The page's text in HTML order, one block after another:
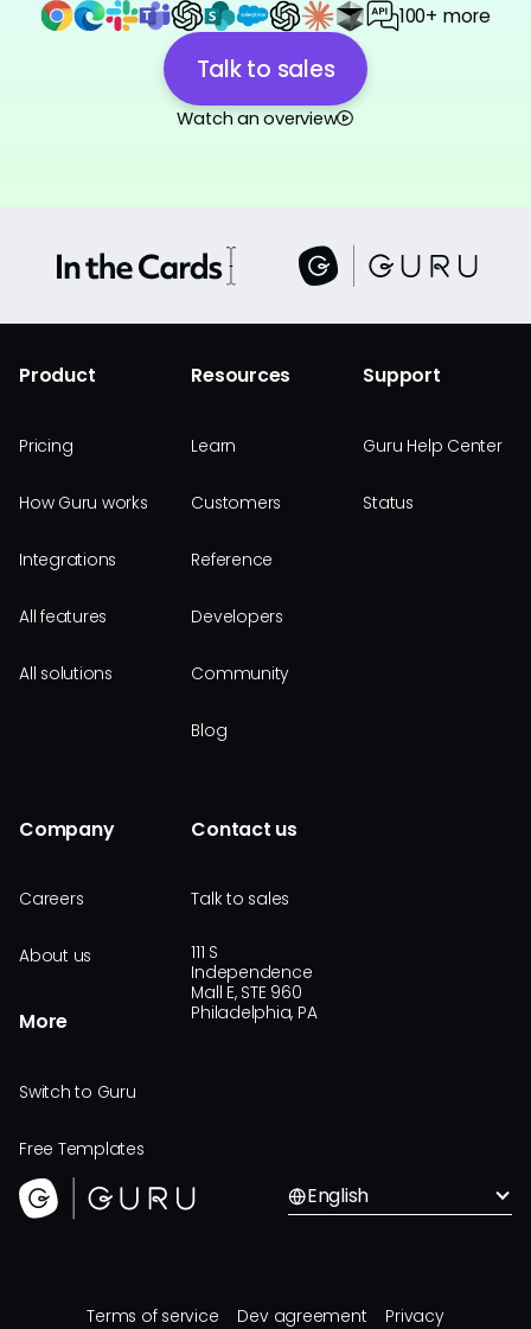
100+ more
Talk to sales
Watch an overview
Product
Pricing
How Guru works
Integrations
All features
All solutions
Resources
Learn
Customers
Reference
Developers
Community
Blog
Support
Guru Help Center
Status
Company
Careers
About us
More
Switch to Guru
Free Templates
Contact us
Talk to sales
111 S
Independence
Mall E, STE 960
Philadelphia, PA
English
Terms of service Dev agreement Privacy